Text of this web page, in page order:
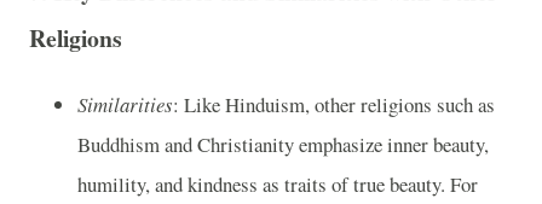
Religions
Similarities: Like Hinduism, other religions such as
Buddhism and Christianity emphasize inner beauty,
humility, and kindness as traits of true beauty. For